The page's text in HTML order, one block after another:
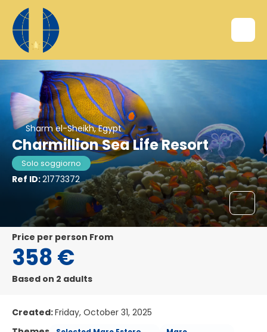
Sharm el-Sheikh, Egypt
Charmillion Sea Life Resort
Solo soggiorno
Ref ID:21773372
price per person From
358 €
Based on 2 adults
Created:Friday, October 31, 2025